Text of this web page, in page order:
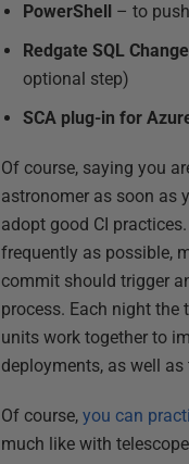
PowerShell – to
Redgate SQL
optional step)
SCA plug-in for
Of course, saying you
astronomer as soon as
adopt good CI
frequently as possible,
commit should trigger
process. Each night
units work together to
deployments, as well
Of course,you can
much like with